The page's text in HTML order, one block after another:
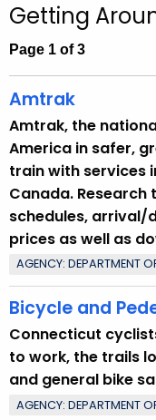
c
h
c
u
r
r
e
n
t
o
p
c
w
Getting
Page 1 of 3
Amtrak
Amtrak, the
America in safer,
train with services
Canada.
schedules, arrival/
prices as well as
AGENCY: DEPARTMENT
Bicycle and
Connecticut
to work, the trails
and general bike
AGENCY: DEPARTMENT